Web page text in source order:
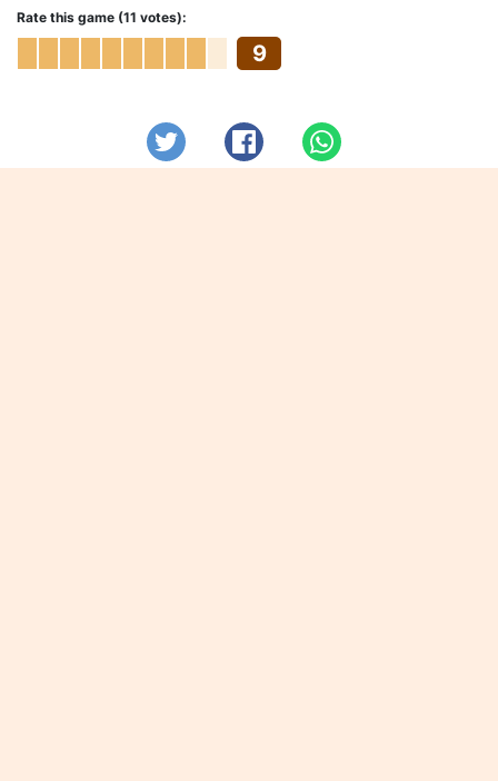
Rate this game (11 votes):
9